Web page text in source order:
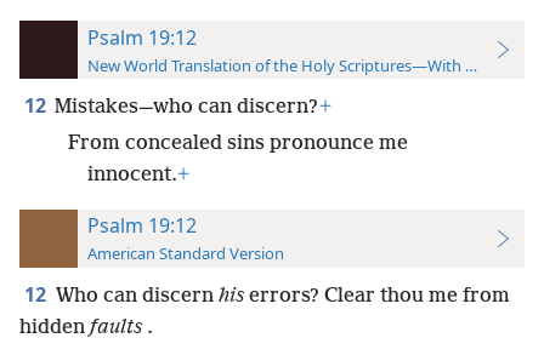
Psalm 19:12
New World Translation of the Holy Scriptures—With References
12 Mistakes—who can discern?+
From concealed sins pronounce me
innocent.+
Psalm 19:12
American Standard Version
12 Who can discern his errors? Clear thou me from
hidden faults .